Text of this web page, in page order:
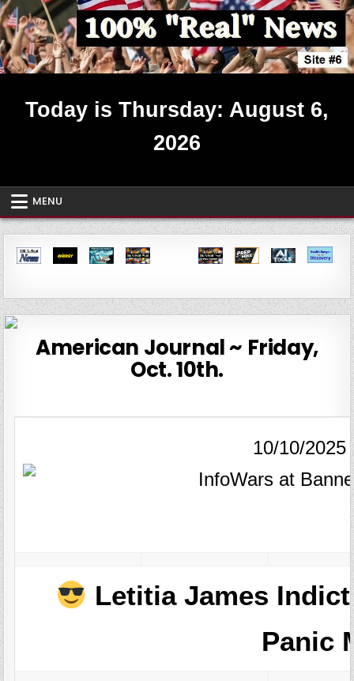
Skip
to
content
Real News ~ Site #6
Today is Thursday: August 6,
2026
MENU
American Journal ~ Friday,
Oct. 10th.
10/10/2025
Letitia James
Panic